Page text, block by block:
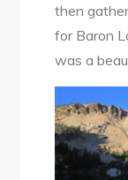
then
for Baron
was a